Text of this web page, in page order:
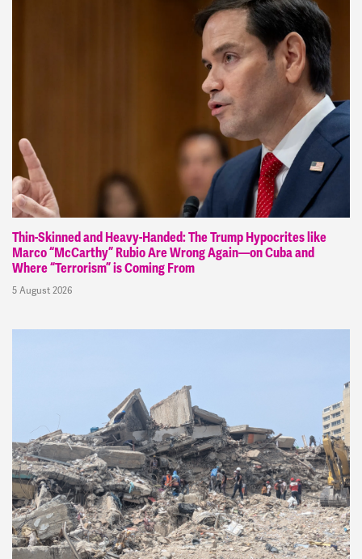
Thin-Skinned and Heavy-Handed: The Trump Hypocrites like
Marco “McCarthy” Rubio Are Wrong Again—on Cuba and
Where “Terrorism” is Coming From
5 August 2026